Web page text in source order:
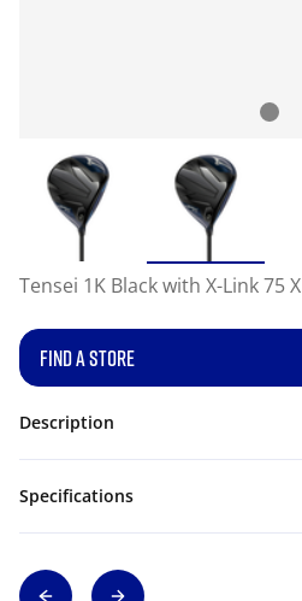
Tensei 1K Black with X-Link 75 X
FIND A STORE
Description
Specifications